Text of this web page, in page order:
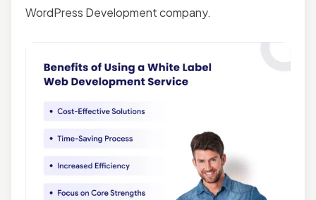
WordPress Development company.